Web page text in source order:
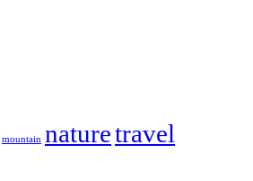
mountain naturetravel